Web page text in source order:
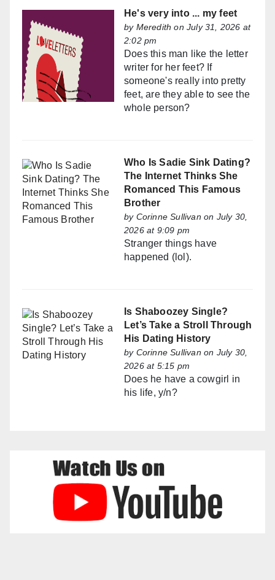
He's very into ... my feet
by Meredith on July 31, 2026 at
2:02 pm
Does this man like the letter
writer for her feet? If
someone's really into pretty
feet, are they able to see the
whole person?
Who Is Sadie Sink Dating?
The Internet Thinks She
Romanced This Famous
Brother
by Corinne Sullivan on July 30,
2026 at 9:09 pm
Stranger things have
happened (lol).
Is Shaboozey Single?
Let’s Take a Stroll Through
His Dating History
by Corinne Sullivan on July 30,
2026 at 5:15 pm
Does he have a cowgirl in
his life, y/n?